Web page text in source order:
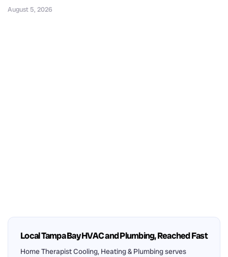
August 5, 2026
Local Tampa Bay HVAC and Plumbing, Reached Fast
Home Therapist Cooling, Heating & Plumbing serves